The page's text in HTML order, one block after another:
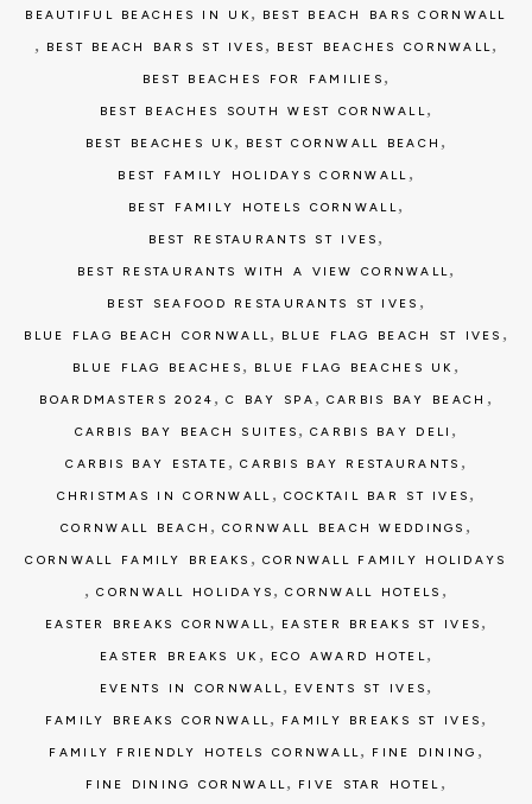
BEAUTIFUL BEACHES IN UK , BEST BEACH BARS CORNWALL
, BEST BEACH BARS ST IVES , BEST BEACHES CORNWALL,
BEST BEACHES FOR FAMILIES ,
BEST BEACHES SOUTH WEST CORNWALL,
BEST BEACHES UK , BEST CORNWALL BEACH ,
BEST FAMILY HOLIDAYS CORNWALL ,
BEST FAMILY HOTELS CORNWALL,
BEST RESTAURANTS ST IVES ,
BEST RESTAURANTS WITH A VIEW CORNWALL,
BEST SEAFOOD RESTAURANTS ST IVES ,
BLUE FLAG BEACH CORNWALL, BLUE FLAG BEACH ST IVES ,
BLUE FLAG BEACHES , BLUE FLAG BEACHES UK ,
BOARDMASTERS 2024 ,C BAY SPA , CARBIS BAY BEACH ,
CARBIS BAY BEACH SUITES ,CARBIS BAY DELI ,
CARBIS BAY ESTATE ,CARBIS BAY RESTAURANTS ,
CHRISTMAS IN CORNWALL , COCKTAIL BAR ST IVES ,
CORNWALL BEACH ,CORNWALL BEACH WEDDINGS ,
CORNWALL FAMILY BREAKS , CORNWALL FAMILY HOLIDAYS
,CORNWALL HOLIDAYS ,CORNWALL HOTELS ,
EASTER BREAKS CORNWALL, EASTER BREAKS ST IVES ,
EASTER BREAKS UK , ECO AWARD HOTEL,
EVENTS IN CORNWALL, EVENTS ST IVES ,
FAMILY BREAKS CORNWALL, FAMILY BREAKS ST IVES ,
FAMILY FRIENDLY HOTELS CORNWALL, FINE DINING ,
FINE DINING CORNWALL, FIVE STAR HOTEL ,